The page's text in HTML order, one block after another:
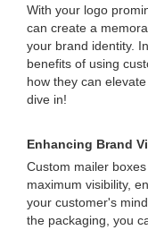
With your logo
can create a
your brand identity.
benefits of using
how they can
dive in!
Enhancing Brand
Custom mailer
maximum visibility,
your customer's
the packaging, you